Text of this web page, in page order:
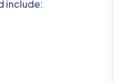
include: